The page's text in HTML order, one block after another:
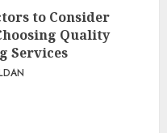
to Consider
Quality
Services